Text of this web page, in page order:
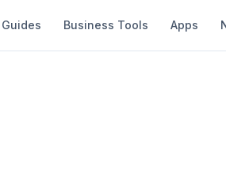
Guides Business Tools Apps